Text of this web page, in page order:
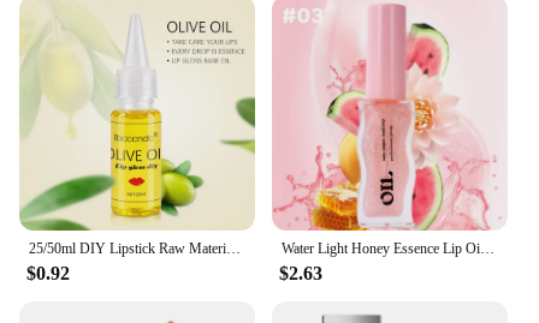
versatility in mind. Its compact size makes it the
perfect travel companion, ensuring you can
maintain your glow on-the-go. The sleek packaging
is not only visually appealing but also practical,
allowing for easy application and storage. With its
non-sticky formula, the glimmer balm glides
smoothly over your lips, providing a comfortable
wear that lasts. It's an essential addition to your
beauty arsenal, suitable for everyday wear or
special occasions.
**For Professionals and Individuals Alike**
25/50ml DIY Lipstick Raw Material Moisturizing Matte Transparent Clear Lip Gloss Base Gel Oil Non-stick Gel Lip Gloss Lipgloss
$0.92
Water Light Honey Essence Lip Oil Long Lasting Moisturizing Fruity Shimmer Jelly Reduce Lip Lines Liquid Lipstick Gloss Makeup
$2.63